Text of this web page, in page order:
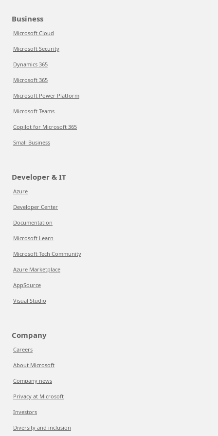
Business
Microsoft Cloud
Microsoft Security
Dynamics 365
Microsoft 365
Microsoft Power Platform
Microsoft Teams
Copilot for Microsoft 365
Small Business
Developer & IT
Azure
Developer Center
Documentation
Microsoft Learn
Microsoft Tech Community
Azure Marketplace
AppSource
Visual Studio
Company
Careers
About Microsoft
Company news
Privacy at Microsoft
Investors
Diversity and inclusion